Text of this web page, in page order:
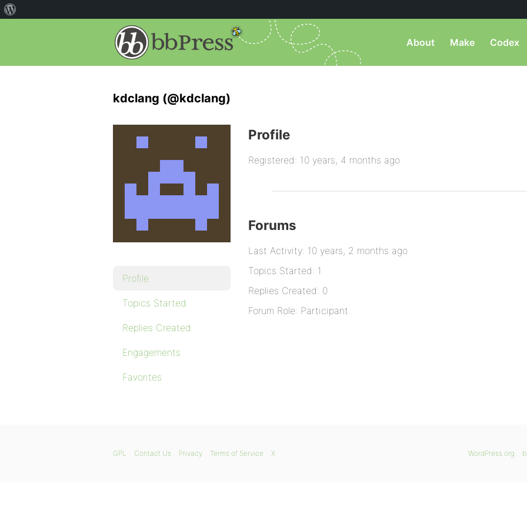
About Make Codex
kdclang (@kdclang)
Profile
Topics Started
Replies Created
Engagements
Favorites
Profile
Registered: 10 years, 4 months ago
Forums
Last Activity: 10 years, 2 months ago
Topics Started: 1
Replies Created: 0
Forum Role: Participant
WordPress.org
GPL Contact Us Privacy Terms of Service X